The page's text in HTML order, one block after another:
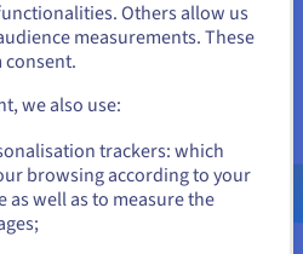
release of the Public
solution persuaded
choose the managed
Lota.cloud used a single
to large volumes of
Platform as-a-Service
a MongoDB instance
States, you'll need to browse
appropriate website.
English USD - $
or
Others allow us
measurements. These
consent.
we also use:
trackers: which
browsing according to your
as well as to measure the